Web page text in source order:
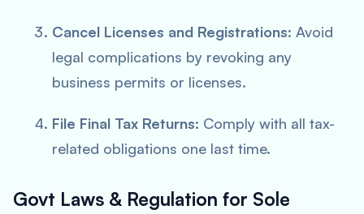
Cancel Licenses and Registrations: Avoid
legal complications by revoking any
business permits or licenses.
File Final Tax Returns: Comply with all tax-
related obligations one last time.
Govt Laws & Regulation for Sole